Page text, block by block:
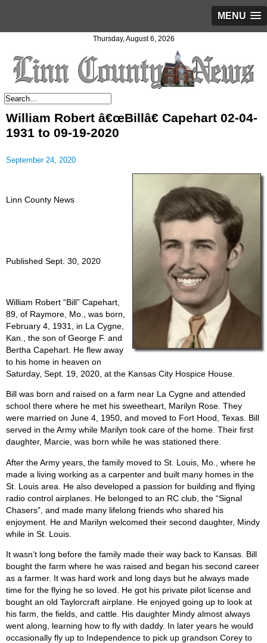
MENU
Thursday, August 6, 2026
William Robert â€œBillâ€ Capehart 02-04-
1931 to 09-19-2020
September 24, 2020
Linn County News
Published Sept. 30, 2020
William Robert “Bill” Capehart,
89, of Raymore, Mo., was born,
February 4, 1931, in La Cygne,
Kan., the son of George F. and
Bertha Capehart. He flew away
to his home in heaven on
Saturday, Sept. 19, 2020, at the Kansas City Hospice House.
Bill was born and raised on a farm near La Cygne and attended
school there where he met his sweetheart, Marilyn Rose. They
were married on June 4, 1950, and moved to Fort Hood, Texas. Bill
served in the Army while Marilyn took care of the home. Their first
daughter, Marcie, was born while he was stationed there.
After the Army years, the family moved to St. Louis, Mo., where he
made a living working as a carpenter and built many homes in the
St. Louis area. He also developed a passion for building and flying
radio control airplanes. He belonged to an RC club, the “Signal
Chasers”, and made many lifelong friends who shared his
enjoyment. He and Marilyn welcomed their second daughter, Mindy
while in St. Louis.
It wasn’t long before the family made their way back to Kansas. Bill
bought the farm where he was raised and began his second career
as a farmer. It was hard work and long days but he always made
time for the flying he so loved. He got his private pilot license and
bought an old Taylorcraft airplane. He enjoyed going up to look at
his farm, the fields, and cattle. His daughter Mindy almost always
went along, learning how to fly with daddy. In later years he would
occasionally fly up to Independence to pick up grandson Corey to